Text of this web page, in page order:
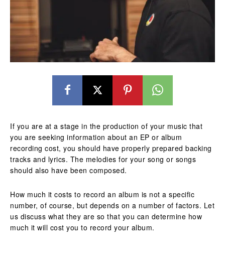
If you are at a stage in the production of your music that
you are seeking information about an EP or album
recording cost, you should have properly prepared backing
tracks and lyrics. The melodies for your song or songs
should also have been composed.
How much it costs to record an album is not a specific
number, of course, but depends on a number of factors. Let
us discuss what they are so that you can determine how
much it will cost you to record your album.